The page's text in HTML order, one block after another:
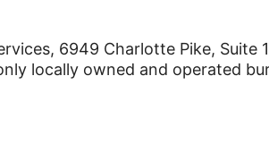
6949 Charlotte Pike, Suite
locally owned and operated